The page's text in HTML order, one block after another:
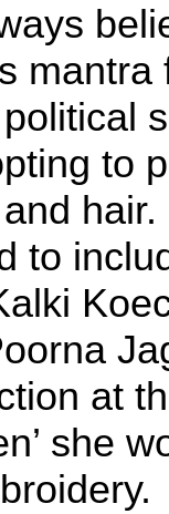
to
to
at
she